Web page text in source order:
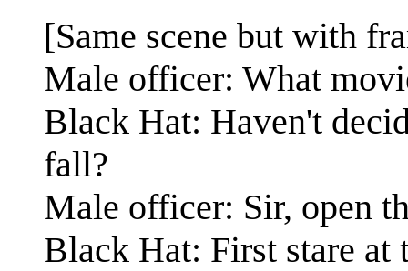
[Same scene but with
Male officer: What
Black Hat: Haven't
fall?
Male officer: Sir, open
Black Hat: First stare at